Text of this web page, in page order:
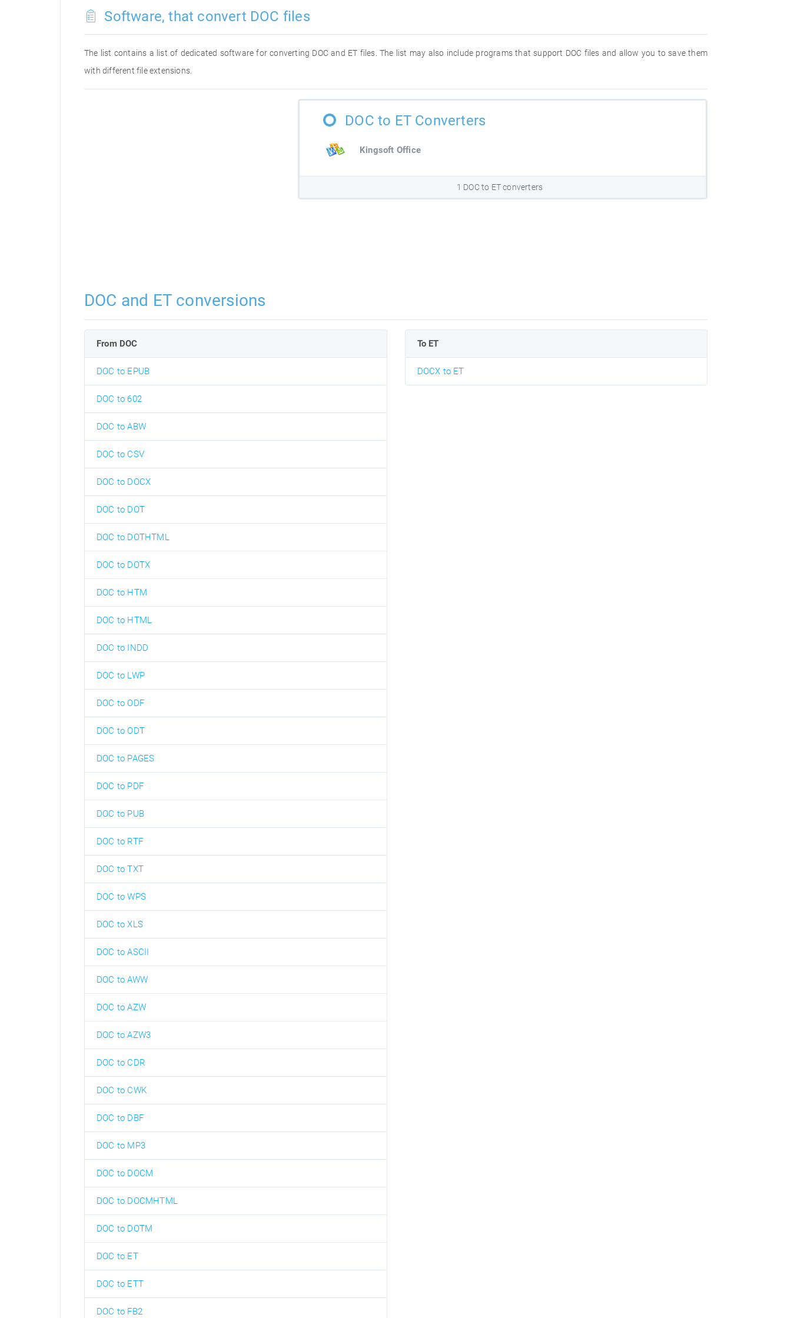
Software, that convert DOC files
The list contains a list of dedicated software for converting DOC and ET files. The list may also include programs that support DOC files and allow you to save them
with different file extensions.
DOC to ET Converters
Kingsoft Office
1 DOC to ET converters
DOC and ET conversions
From DOC
DOC to EPUB
DOC to 602
DOC to ABW
DOC to CSV
DOC to DOCX
DOC to DOT
DOC to DOTHTML
DOC to DOTX
DOC to HTM
DOC to HTML
DOC to INDD
DOC to LWP
DOC to ODF
DOC to ODT
DOC to PAGES
DOC to PDF
DOC to PUB
DOC to RTF
DOC to TXT
DOC to WPS
DOC to XLS
DOC to ASCII
DOC to AWW
DOC to AZW
DOC to AZW3
DOC to CDR
DOC to CWK
DOC to DBF
DOC to MP3
DOC to DOCM
DOC to DOCMHTML
DOC to DOTM
DOC to ET
DOC to ETT
DOC to FB2
To ET
DOCX to ET